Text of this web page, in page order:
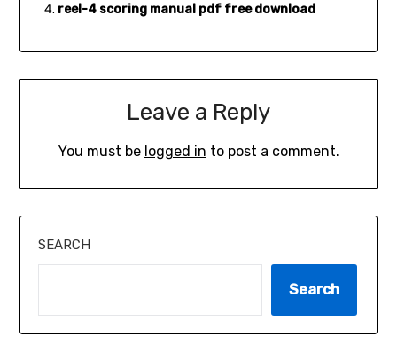
reel-4 scoring manual pdf free download
Leave a Reply
You must be logged in to post a comment.
SEARCH
Search